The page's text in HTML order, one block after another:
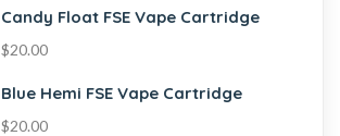
Candy Float FSE Vape Cartridge
$20.00
Blue Hemi FSE Vape Cartridge
$20.00